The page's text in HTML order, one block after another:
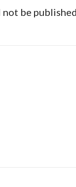
be published.